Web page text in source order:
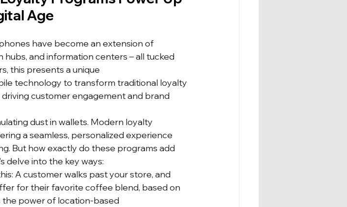
Age
have become an extension of
hubs, and information centers – all tucked
this presents a unique
technology to transform traditional loyalty
driving customer engagement and brand
dust in wallets. Modern loyalty
a seamless, personalized experience
But how exactly do these programs add
delve into the key ways:
A customer walks past your store, and
for their favorite coffee blend, based on
the power of location-based